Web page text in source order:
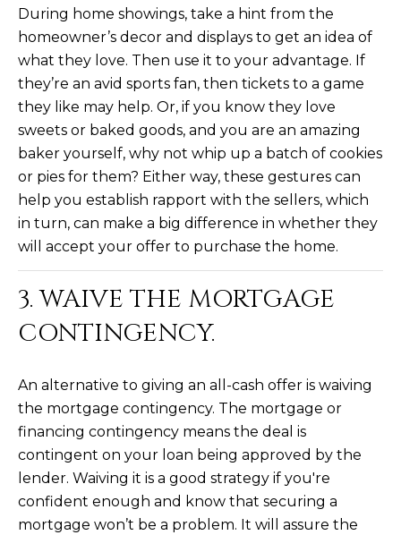
E
A
R
C
H
P
O
R
T
During home showings, take a hint from the
homeowner’s decor and displays to get an idea of
what they love. Then use it to your advantage. If
they’re an avid sports fan, then tickets to a game
they like may help. Or, if you know they love
sweets or baked goods, and you are an amazing
baker yourself, why not whip up a batch of cookies
or pies for them? Either way, these gestures can
help you establish rapport with the sellers, which
in turn, can make a big difference in whether they
will accept your offer to purchase the home.
3. WAIVE THE MORTGAGE
CONTINGENCY.
An alternative to giving an all-cash offer is waiving
the mortgage contingency. The mortgage or
financing contingency means the deal is
contingent on your loan being approved by the
lender. Waiving it is a good strategy if you're
confident enough and know that securing a
mortgage won’t be a problem. It will assure the
l
p
r
c
t
e
d
]
A
D
R
E
S
S
8